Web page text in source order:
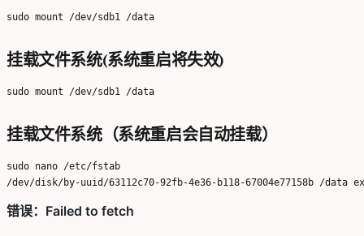
挂载文件系统(系统重启将失效)
挂载文件系统（系统重启会自动挂载）
sudo nano /etc/fstab